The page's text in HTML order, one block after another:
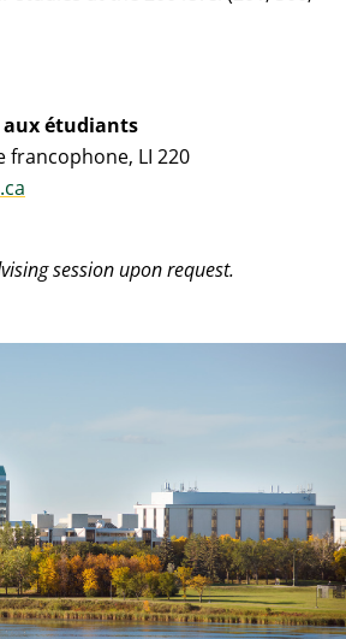
aux étudiants
francophone, LI 220
session upon request.